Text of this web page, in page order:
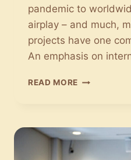
pandemic to
airplay – and much,
projects have one
An emphasis on
READ MORE MUSIC
EU
SUPPORTS
THE